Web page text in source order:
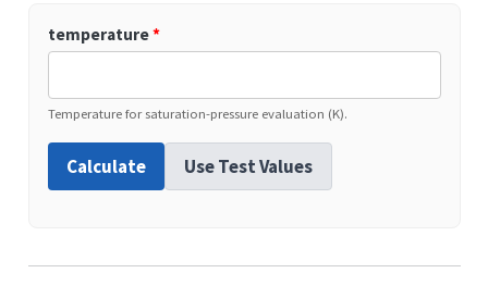
temperature*
Temperature for saturation-pressure evaluation (K).
Calculate Use Test Values